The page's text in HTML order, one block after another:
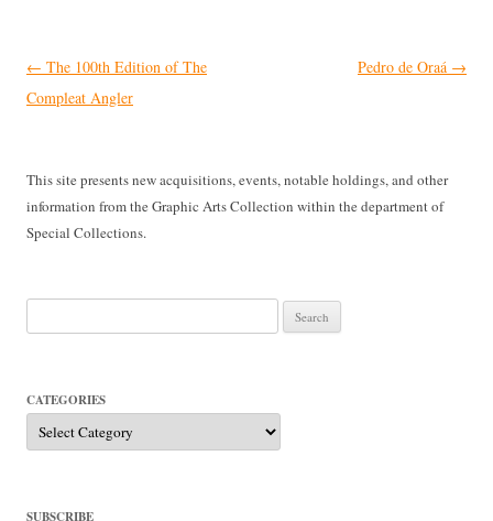
Post
navigation
← The 100th Edition of The
Compleat Angler
Pedro de Oraá →
This site presents new acquisitions, events, notable holdings, and other
information from the Graphic Arts Collection within the department of
Special Collections.
for:
CATEGORIES
Categories
SUBSCRIBE